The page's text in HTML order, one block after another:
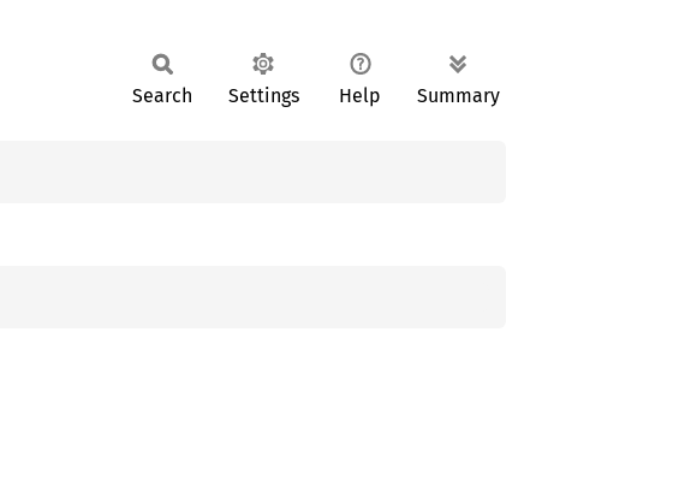
Search Settings Help Summary